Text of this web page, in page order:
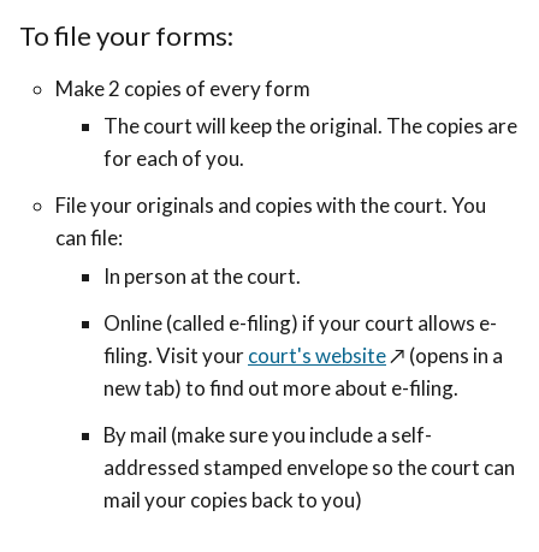
To file your forms:
Make 2 copies of every form
The court will keep the original. The copies are
for each of you.
File your originals and copies with the court. You
can file:
In person at the court.
Online (called e-filing) if your court allows e-
filing. Visit yourcourt's website↗️ (opens in a
new tab)to find out more about e-filing.
By mail (make sure you include a self-
addressed stamped envelope so the court can
mail your copies back to you)